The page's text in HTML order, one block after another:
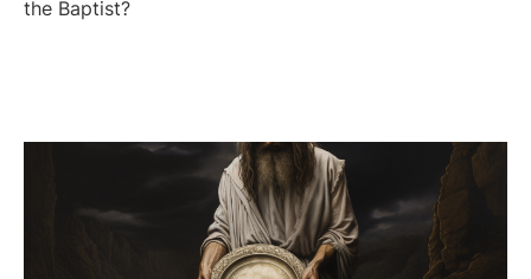
the Baptist?